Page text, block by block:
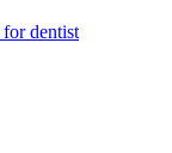
fordentist